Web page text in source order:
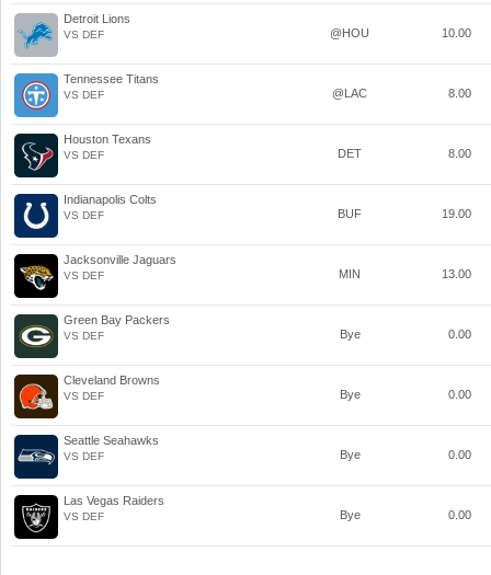
Detroit Lions
VS DEF @HOU 10.00
Tennessee Titans
VS DEF @LAC 8.00
Houston Texans
VS DEF DET 8.00
Indianapolis Colts
VS DEF BUF 19.00
Jacksonville Jaguars
VS DEF MIN 13.00
Green Bay Packers
VS DEF Bye 0.00
Cleveland Browns
VS DEF Bye 0.00
Seattle Seahawks
VS DEF Bye 0.00
Las Vegas Raiders
VS DEF Bye 0.00